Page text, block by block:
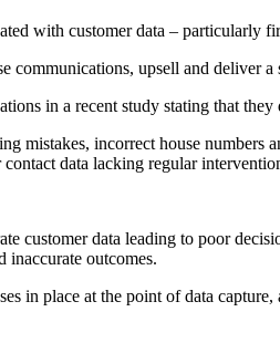
with customer data – particularly
communications, upsell and deliver a
in a recent study stating that
mistakes, incorrect house
data lacking regular
customer data leading to poor
inaccurate outcomes.
in place at the point of data